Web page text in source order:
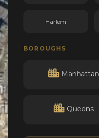
Harlem
BOROUGHS
Manhattan
Queens